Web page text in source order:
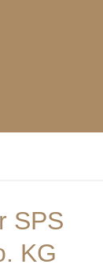
SPS
KG